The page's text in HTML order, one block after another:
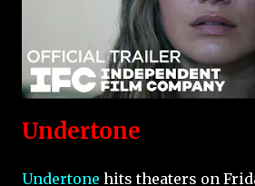
Undertone
Undertone hits theaters on